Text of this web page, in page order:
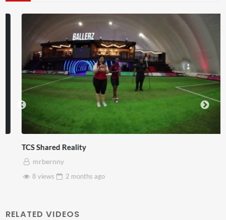
TCS Shared Reality
mrbernny
8 views
2 monthsago
RELATED VIDEOS